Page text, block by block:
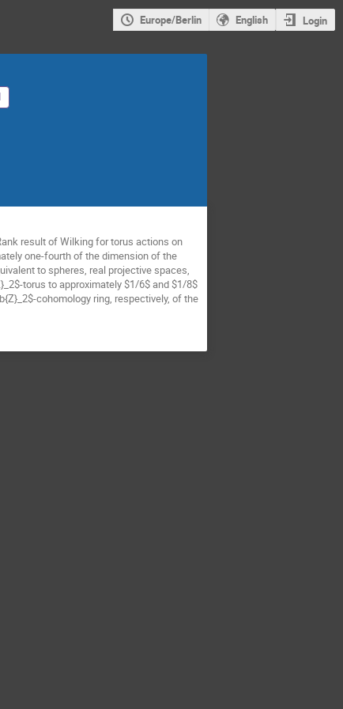
Europe/Berlin English Login
result of Wilking for torus actions on
one-fourth of the dimension of the
to spheres, real projective spaces,
torus to approximately $1/6$ and $1/8$
cohomology ring, respectively, of the